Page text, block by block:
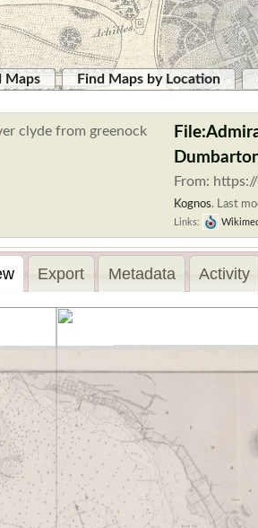
Maps Find Maps by Location
From:
Kognos. Last
Links:
Export Metadata Activity